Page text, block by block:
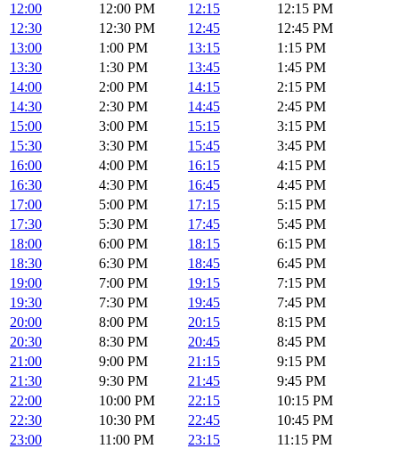
12:00
12:00 PM 12:15
12:15 PM
12:30
12:30 PM 12:45
12:45 PM
13:00
1:00 PM 13:15
1:15 PM
13:30
1:30 PM 13:45
1:45 PM
14:00
2:00 PM 14:15
2:15 PM
14:30
2:30 PM 14:45
2:45 PM
15:00
3:00 PM 15:15
3:15 PM
15:30
3:30 PM 15:45
3:45 PM
16:00
4:00 PM 16:15
4:15 PM
16:30
4:30 PM 16:45
4:45 PM
17:00
5:00 PM 17:15
5:15 PM
17:30
5:30 PM 17:45
5:45 PM
18:00
6:00 PM 18:15
6:15 PM
18:30
6:30 PM 18:45
6:45 PM
19:00
7:00 PM 19:15
7:15 PM
19:30
7:30 PM 19:45
7:45 PM
20:00
8:00 PM 20:15
8:15 PM
20:30
8:30 PM 20:45
8:45 PM
21:00
9:00 PM 21:15
9:15 PM
21:30
9:30 PM 21:45
9:45 PM
22:00
10:00 PM 22:15
10:15 PM
22:30
10:30 PM 22:45
10:45 PM
23:00
11:00 PM 23:15
11:15 PM